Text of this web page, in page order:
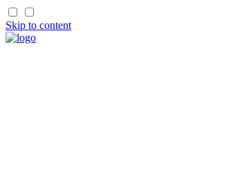
Skip to content